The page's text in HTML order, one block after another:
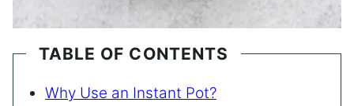
TABLE OF CONTENTS
Why Use an Instant Pot?